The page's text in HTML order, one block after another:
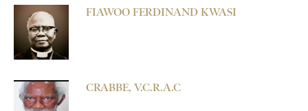
FIAWOO FERDINAND KWASI
CRABBE, V.C.R.A.C